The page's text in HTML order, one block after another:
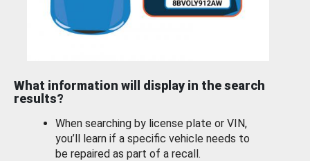
What information will display in the search
results?
When searching by license plate or VIN,
you’ll learn if a specific vehicle needs to
be repaired as part of a recall.